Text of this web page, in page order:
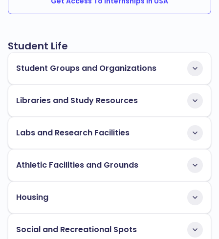
Student Life
Student Groups and Organizations
Libraries and Study Resources
Labs and Research Facilities
Athletic Facilities and Grounds
Housing
Social and Recreational Spots